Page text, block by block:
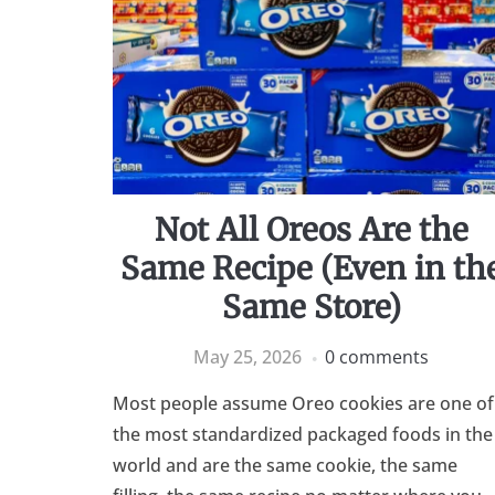
Not All Oreos Are the
Same Recipe (Even in
Same Store)
May 25, 2026
0 comments
Most people assume Oreo cookies are one of
the most standardized packaged foods in the
world and are the same cookie, the same